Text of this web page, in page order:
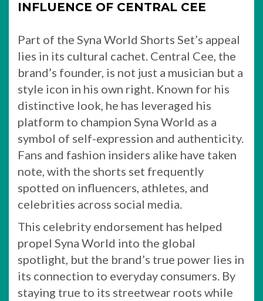
INFLUENCE OF CENTRAL CEE
Part of the Syna World Shorts Set’s appeal
lies in its cultural cachet. Central Cee, the
brand’s founder, is not just a musician but a
style icon in his own right. Known for his
distinctive look, he has leveraged his
platform to champion Syna World as a
symbol of self-expression and authenticity.
Fans and fashion insiders alike have taken
note, with the shorts set frequently
spotted on influencers, athletes, and
celebrities across social media.
This celebrity endorsement has helped
propel Syna World into the global
spotlight, but the brand’s true power lies in
its connection to everyday consumers. By
staying true to its streetwear roots while